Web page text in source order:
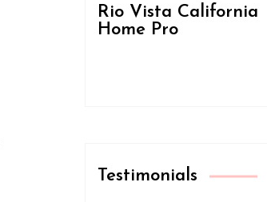
Rio Vista California
Home Pro
Testimonials